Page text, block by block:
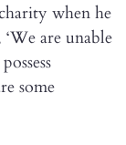
when he
are unable
some